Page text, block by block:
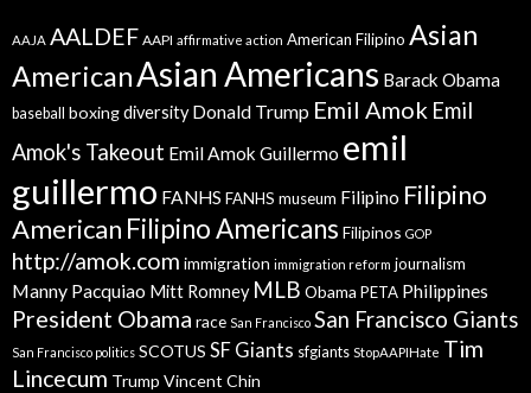
AAJA AALDEF AAPI affirmative action American Filipino Asian
AmericanAsian Americans Barack Obama
baseball boxingdiversity Donald Trump Emil Amok Emil
Amok's Takeout Emil Amok Guillermo emil
guillermo FANHS FANHS museum Filipino Filipino
American Filipino Americans Filipinos GOP
http://amok.com immigration immigration reform journalism
Manny Pacquiao Mitt Romney MLB Obama PETA Philippines
President Obama race San Francisco San Francisco Giants
San Francisco politics SCOTUS SF Giants sfgiants StopAAPIHate Tim
Lincecum Trump Vincent Chin